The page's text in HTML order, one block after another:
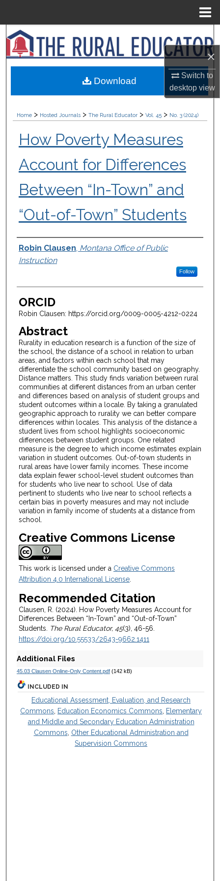
×
Switch to
desktopview
Search
Browse Collections
My Account
Digital Commons Network™
Home > Hosted Journals > The Rural Educator > Vol. 45 > No. 3 (2024)
How Poverty Measures
Account for Differences
Between “In-Town” and
“Out-of-Town” Students
Authors
Robin Clausen Montana Office of Public
Instruction
Follow
ORCID
Robin Clausen: https://orcid.org/0009-0005-4212-0224
Abstract
Rurality in education research is a function of the size of
the school, the distance of a school in relation to urban
areas, and factors within each school that may
differentiate the school community based on geography.
Distance matters. This study finds variation between rural
communities at different distances from an urban center
and differences based on analysis of student groups and
student outcomes within a locale. By taking a granulated
geographic approach to rurality we can better compare
differences within locales. This analysis of the distance a
student lives from school highlights socioeconomic
differences between student groups. One related
measure is the degree to which income estimates explain
variation in student outcomes. Out-of-town students in
rural areas have lower family incomes. These income
data explain fewer school-level student outcomes than
for students who live near to school. Use of data
pertinent to students who live near to school reflects a
certain bias in poverty measures and may not include
variation in family income of students at a distance from
school.
Creative Commons License
This work is licensed under a Creative Commons
Attribution 4.0 International License.
Recommended Citation
Clausen, R. (2024). How Poverty Measures Account for
Differences Between “In-Town” and “Out-of-Town”
Students.
The Rural Educator, 45(3), 46-56.
https://doi.org/10.55533/2643-9662.1411
Additional Files
45.03 Clausen Online-Only Content.pdf(142 kB)
Download
INCLUDED IN
Educational Assessment, Evaluation, and Research
Commons, Education Economics Commons, Elementary
and Middle and Secondary Education Administration
Commons, Other Educational Administration and
Supervision Commons